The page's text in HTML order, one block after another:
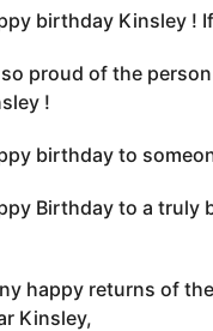
birthday Kinsley !
so proud of the
!
birthday to
Birthday to a truly
happy returns of
Kinsley,